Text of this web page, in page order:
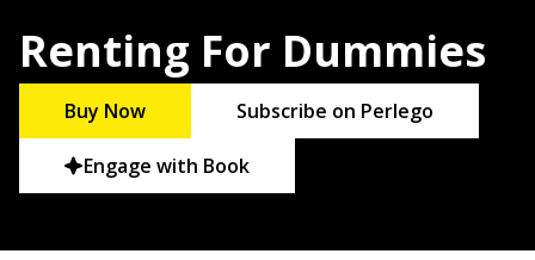
Renting For Dummies
Buy Now Subscribe on Perlego
Engage with Book